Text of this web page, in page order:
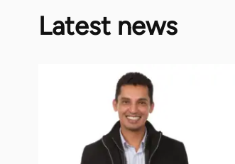
Latest news